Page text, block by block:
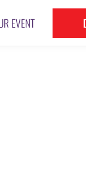
EVENT